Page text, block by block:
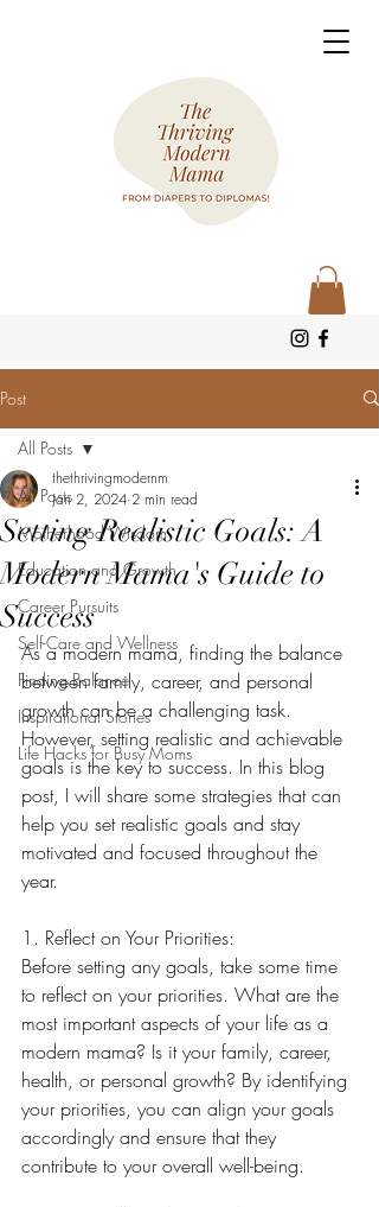
Post
All Posts
Motherhood Wisdom
Education and Growth
Career Pursuits
Self-Care and Wellness
Finding Balance
Inspirational Stories
Life Hacks for Busy Moms
All Posts
Setting Realistic Goals: A
Modern Mama's Guide to
Success
thethrivingmodernm
Jan 2, 2024 2 min read
As a modern mama, finding the balance
between family, career, and personal
growth can be a challenging task.
However, setting realistic and achievable
goals is the key to success. In this blog
post, I will share some strategies that can
help you set realistic goals and stay
motivated and focused throughout the
year.
1. Reflect on Your Priorities:
Before setting any goals, take some time
to reflect on your priorities. What are the
most important aspects of your life as a
modern mama? Is it your family, career,
health, or personal growth? By identifying
your priorities, you can align your goals
accordingly and ensure that they
contribute to your overall well-being.